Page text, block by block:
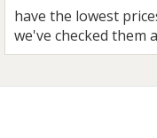
have the lowest
we've checked them